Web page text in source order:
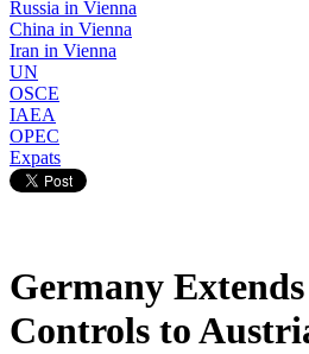
Russia in Vienna
China in Vienna
Iran in Vienna
UN
OSCE
IAEA
OPEC
Expats
Germany
Controls to